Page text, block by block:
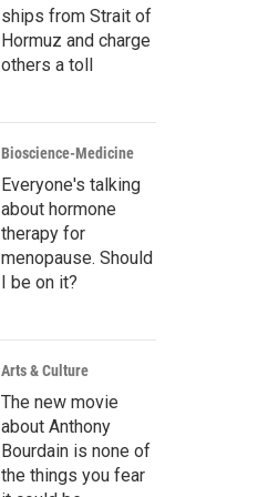
ships from Strait of
Hormuz and charge
others a toll
Bioscience-Medicine
Everyone's talking
about hormone
therapy for
menopause. Should
I be on it?
Arts & Culture
The new movie
about Anthony
Bourdain is none of
the things you fear